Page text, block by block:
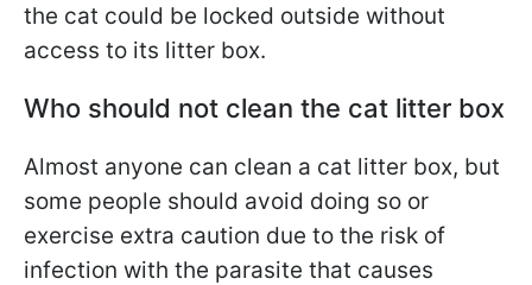
the cat could be locked outside without
access to its litter box.
Who should not clean the cat litter box
Almost anyone can clean a cat litter box, but
some people should avoid doing so or
exercise extra caution due to the risk of
infection with the parasite that causes